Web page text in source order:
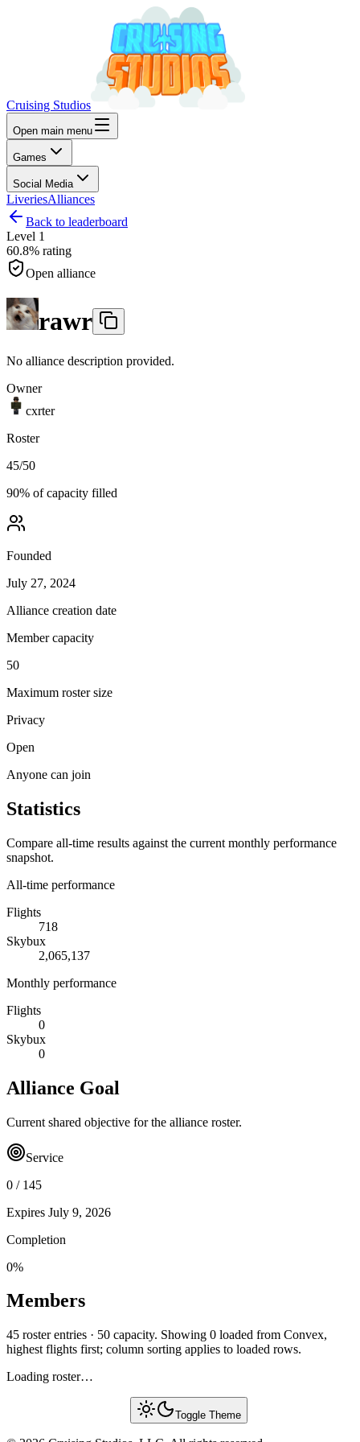
Cruising Studios
Open main menu
Games
Social Media
LiveriesAlliances
Back to leaderboard
Level 1
60.8% rating
Open alliance
rawr
No alliance description provided.
Owner
cxrter
Roster
45/50
90% of capacity filled
Founded
July 27, 2024
Alliance creation date
Member capacity
50
Maximum roster size
Privacy
Open
Anyone can join
Statistics
Compare all-time results against the current monthly performance
snapshot.
All-time performance
Flights
718
Skybux
2,065,137
Monthly performance
Flights
0
Skybux
0
Alliance Goal
Current shared objective for the alliance roster.
Service
0 / 145
Expires July 9, 2026
Completion
0%
Members
45 roster entries · 50 capacity. Showing 0 loaded from Convex,
highest flights first; column sorting applies to loaded rows.
Loading roster…
Toggle Theme